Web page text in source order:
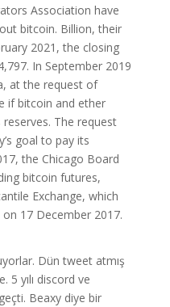
Association have
bitcoin. Billion, their
2021, the closing
In September 2019
at the request of
if bitcoin and ether
reserves. The request
goal to pay its
the Chicago Board
bitcoin futures,
Exchange, which
17 December 2017.
Dün tweet atmış
5 yılı discord ve
Beaxy diye bir